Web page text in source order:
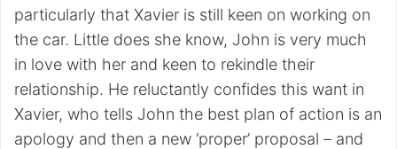
particularly that Xavier is still keen on working on
the car. Little does she know, John is very much
in love with her and keen to rekindle their
relationship. He reluctantly confides this want in
Xavier, who tells John the best plan of action is an
apology and then a new ‘proper’ proposal – and